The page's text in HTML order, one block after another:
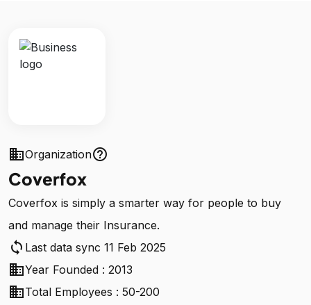
businessOrganizationhelp_outline
Coverfox
Coverfox is simply a smarter way for people to buy
and manage their Insurance.
sync Last data sync 11 Feb 2025
businessYear Founded : 2013
businessTotal Employees : 50-200